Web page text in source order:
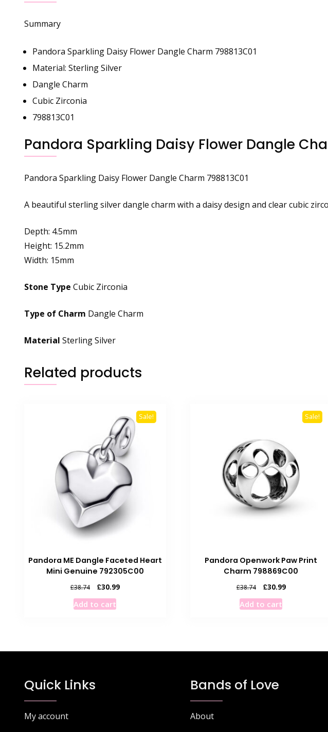
Summary
Pandora Sparkling Daisy Flower Dangle Charm 798813C01
Material: Sterling Silver
Dangle Charm
Cubic Zirconia
798813C01
Pandora Sparkling Daisy Flower Dangle
Pandora Sparkling Daisy Flower Dangle Charm 798813C01
A beautiful sterling silver dangle charm with a daisy design and clear cubic
Depth: 4.5mm
Height: 15.2mm
Width: 15mm
Stone Type Cubic Zirconia
Type of Charm Dangle Charm
Material Sterling Silver
Related products
Sale!
Pandora ME Dangle Faceted Heart
Mini Genuine 792305C00
£38.74
Original
price
was:
£30.99Current
Add to cart
Sale!
Pandora Openwork Paw Print
Charm 798869C00
£38.74
Original
price
was:
£30.99Current
Add to cart
Quick Links
My account
Bands of Love
About